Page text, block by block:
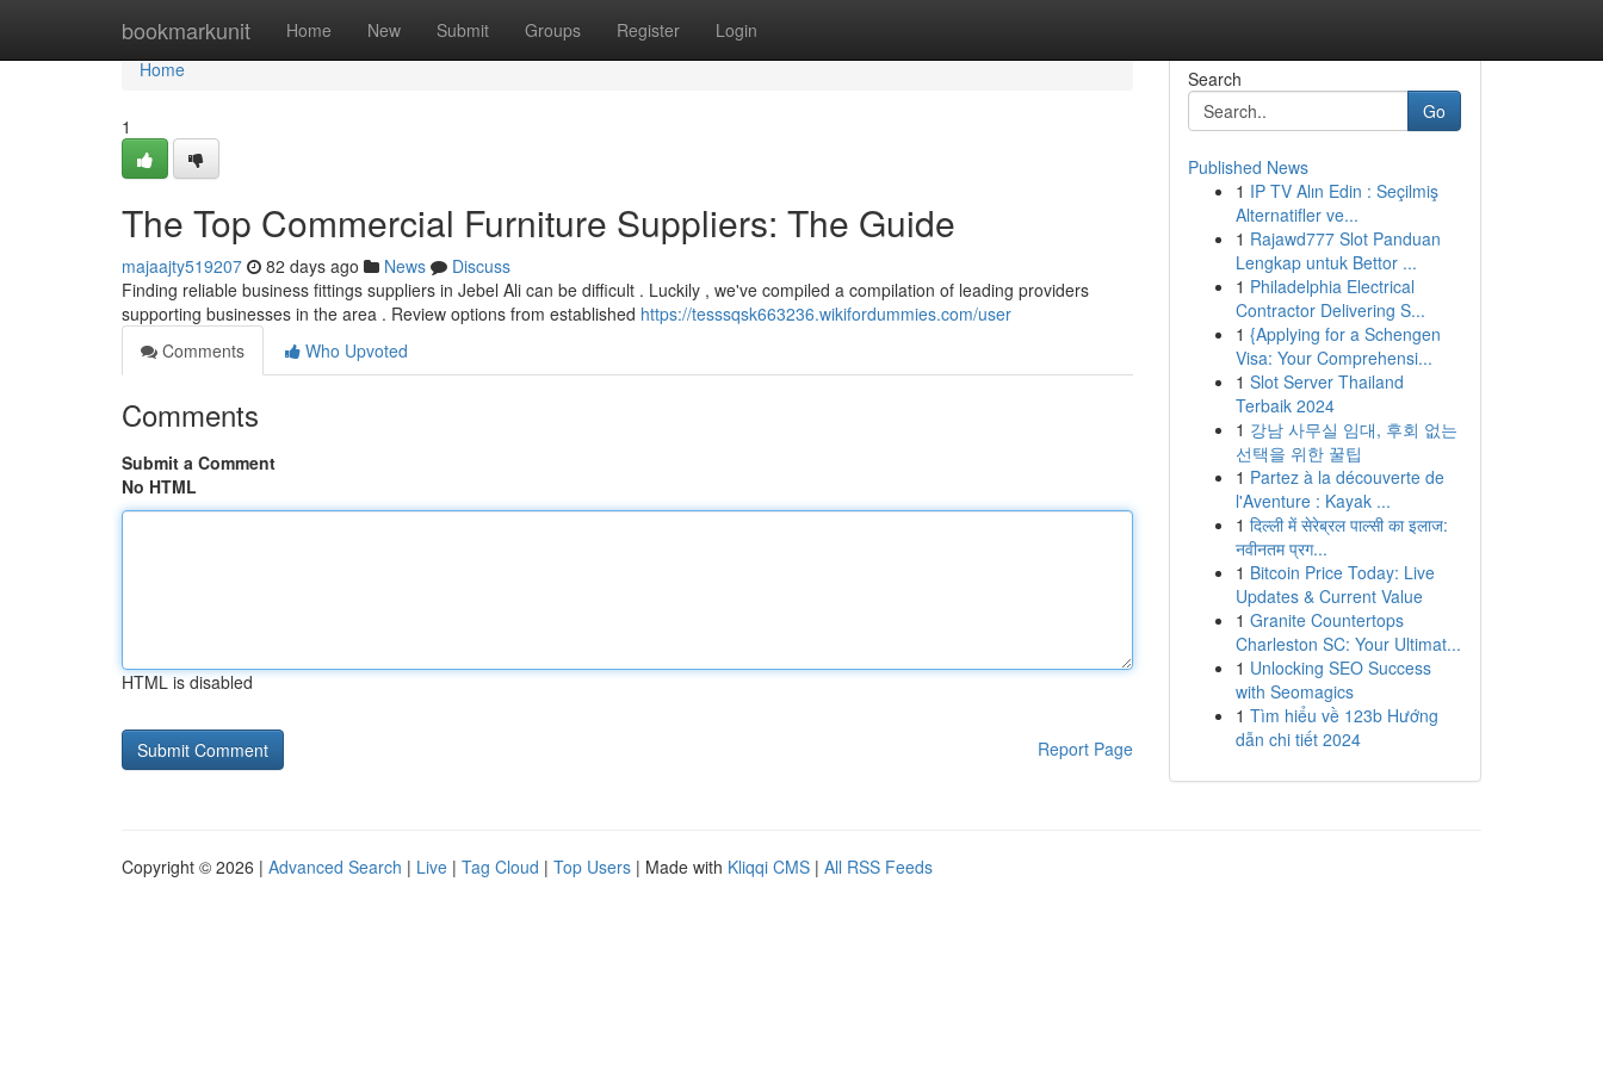
bookmarkunit Home New Submit Groups Register Login
Home
Home
1
The Top Commercial Furniture Suppliers: The Guide
majaajty519207 82 days ago News
Discuss
Finding reliable business fittings suppliers in Jebel Ali can be difficult . Luckily , we've compiled a compilation of leading providers
supporting businesses in the area . Review options from established https://tesssqsk663236.wikifordummies.com/user
Comments
Who Upvoted
Comments
Submit a Comment
No HTML
HTML is disabled
Report Page
Search
Go
Published News
1 IP TV Alın Edin : Seçilmiş
Alternatifler ve...
1 Rajawd777 Slot Panduan
Lengkap untuk Bettor ...
1 Philadelphia Electrical
Contractor Delivering S...
1 {Applying for a Schengen
Visa: Your Comprehensi...
1 Slot Server Thailand
Terbaik 2024
1 강남 사무실 임대, 후회 없는
선택을 위한 꿀팁
1 Partez à la découverte de
l'Aventure : Kayak ...
1 दिल्ली में सेरेब्रल पाल्सी का इलाज:
नवीनतम प्रग...
1 Bitcoin Price Today: Live
Updates & Current Value
1 Granite Countertops
Charleston SC: Your Ultimat...
1 Unlocking SEO Success
with Seomagics
1 Tìm hiểu về 123b Hướng
dẫn chi tiết 2024
Copyright © 2026 | Advanced Search | Live | Tag Cloud | Top Users | Made with Kliqqi CMS | All RSS Feeds